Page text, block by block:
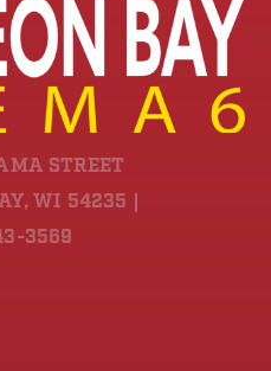
STREET
WI 54235 |
3569